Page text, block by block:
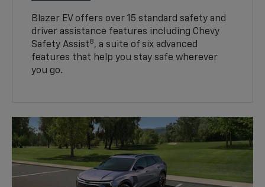
Blazer EV offers over 15 standard safety and
driver assistance features including Chevy
Safety Assist8, a suite of six advanced
features that help you stay safe wherever
you go.